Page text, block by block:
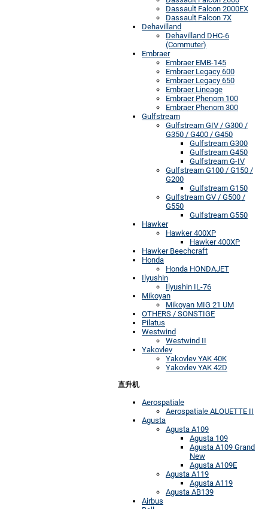
Dassault Falcon 2000EX
Dassault Falcon 7X
Dehavilland
Dehavilland DHC-6
(Commuter)
Embraer
Embraer EMB-145
Embraer Legacy 600
Embraer Legacy 650
Embraer Lineage
Embraer Phenom 100
Embraer Phenom 300
Gulfstream
Gulfstream GIV / G300 /
G350 / G400 / G450
Gulfstream G300
Gulfstream G450
Gulfstream G-IV
Gulfstream G100 / G150 /
G200
Gulfstream G150
Gulfstream GV / G500 /
G550
Gulfstream G550
Hawker
Hawker 400XP
Hawker 400XP
Hawker Beechcraft
Honda
Honda HONDAJET
Ilyushin
Ilyushin IL-76
Mikoyan
Mikoyan MIG 21 UM
OTHERS / SONSTIGE
Pilatus
Westwind
Westwind II
Yakovlev
Yakovlev YAK 40K
Yakovlev YAK 42D
直升机
Aerospatiale
Aerospatiale ALOUETTE II
Agusta
Agusta A109
Agusta 109
Agusta A109 Grand
New
Agusta A109E
Agusta A119
Agusta A119
Agusta AB139
Airbus